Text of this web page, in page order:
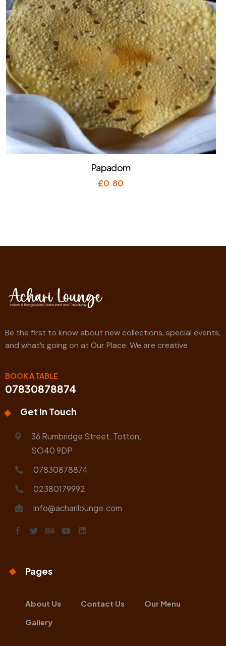
Papadom
£0.80
Be the first to know about new collections, special events,
and what’s going on at Our Place. We are creative
BOOK A TABLE
07830878874
Get In Touch
36 Rumbridge Street, Totton,
SO40 9DP
07830878874
02380179992
info@acharilounge.com
Pages
About Us Contact Us
Our Menu
Gallery